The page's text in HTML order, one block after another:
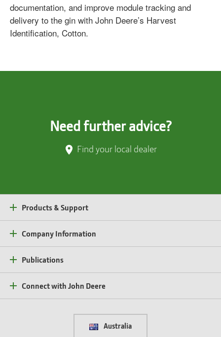
documentation, and improve module tracking and
delivery to the gin with John Deere’s Harvest
Identification, Cotton.
Need further advice?
Find your local dealer
Products & Support
Company Information
Publications
Connect with John Deere
Australia